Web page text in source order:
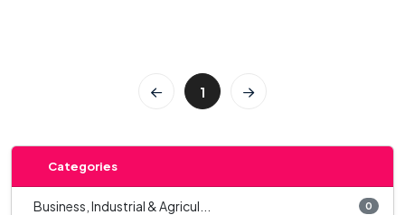
1
Categories
Business, Industrial & Agricul... 0